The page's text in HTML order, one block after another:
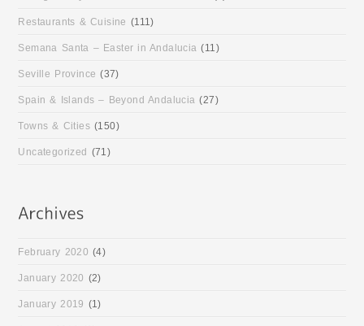
Restaurants & Cuisine (111)
Semana Santa – Easter in Andalucia (11)
Seville Province (37)
Spain & Islands – Beyond Andalucia (27)
Towns & Cities (150)
Uncategorized (71)
February 2020 (4)
January 2020 (2)
January 2019 (1)